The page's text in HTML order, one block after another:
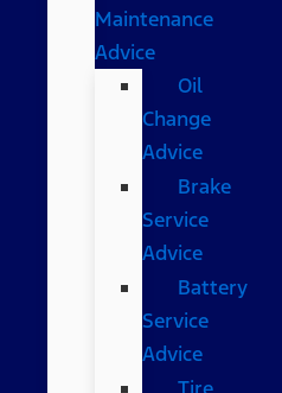
Maintenance
Advice
Oil
Change
Advice
Brake
Service
Advice
Battery
Service
Advice